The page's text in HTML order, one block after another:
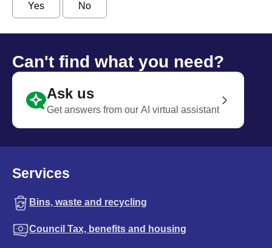
Yes No
Can't find what you need?
Ask us
Get answers from our AI virtual assistant
Services
Bins, waste and recycling
Council Tax, benefits and housing